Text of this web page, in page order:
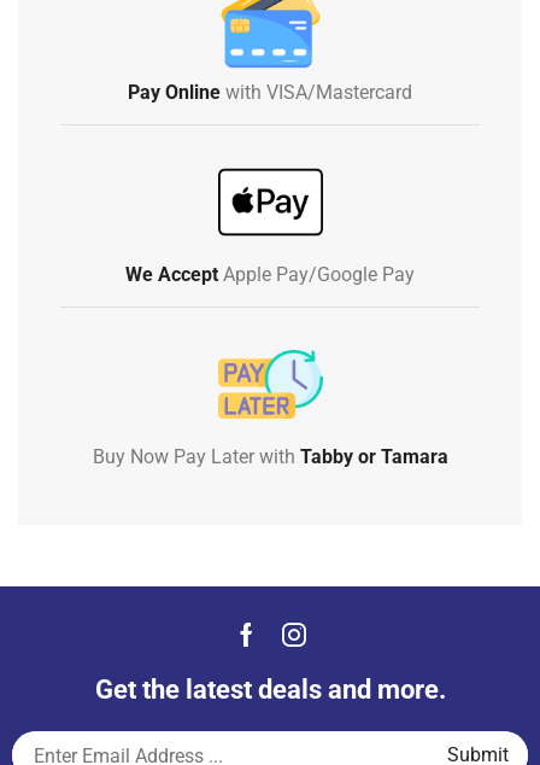
Pay Online with VISA/Mastercard
We Accept Apple Pay/Google Pay
Buy Now Pay Later with Tabby or Tamara
Get the latest deals and more.